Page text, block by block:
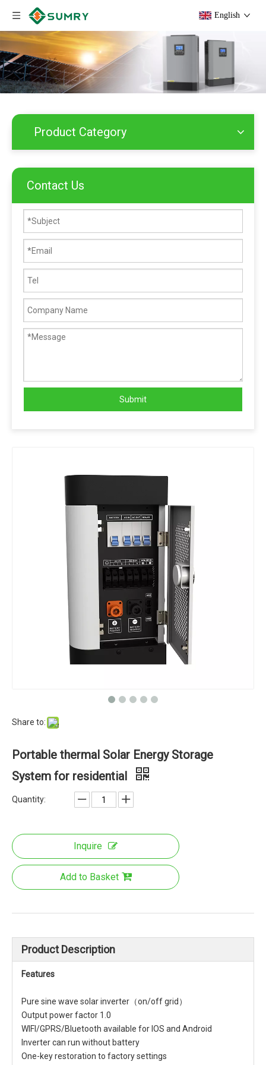
English
Product Category
Contact Us
Submit
Share to:
Portable thermal Solar Energy Storage
System for residential
Quantity:
Inquire
Add to Basket
Product Description
Features
Pure sine wave solar inverter（on/off grid）
Output power factor 1.0
WIFI/GPRS/Bluetooth available for IOS and Android
Inverter can run without battery
One-key restoration to factory settings